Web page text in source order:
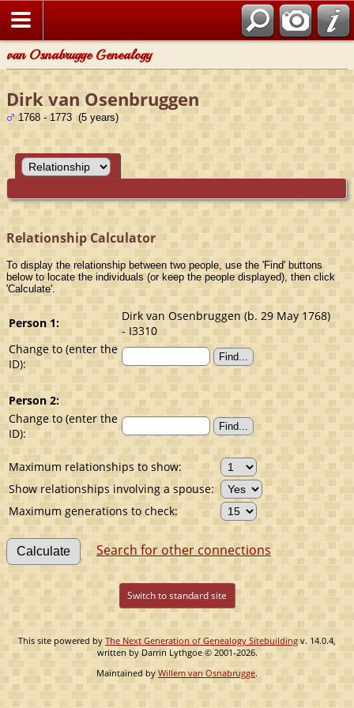
van Osnabrugge Genealogy
Dirk van Osenbruggen
1768 - 1773 (5 years)
Relationship Calculator
To display the relationship between two people, use the 'Find' buttons
below to locate the individuals (or keep the people displayed), then click
'Calculate'.
Person 1:
Dirk van Osenbruggen (b. 29 May 1768)
- I3310
Change to (enter the
ID):
Person 2:
Change to (enter the
ID):
Maximum relationships to show:
Show relationships involving a spouse:
Maximum generations to check:
Search for other connections
Switch to standard site
This site powered by The Next Generation of Genealogy Sitebuilding v. 14.0.4,
written by Darrin Lythgoe © 2001-2026.
Maintained by Willem van Osnabrugge.